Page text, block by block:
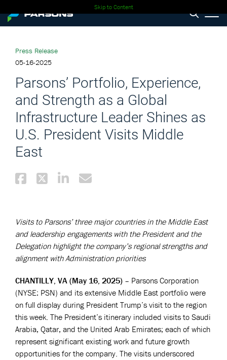
Skip to Content
Press Release
05-16-2025
Parsons’ Portfolio, Experience,
and Strength as a Global
Infrastructure Leader Shines as
U.S. President Visits Middle
East
Visits to Parsons’ three major countries in the Middle East
and leadership engagements with the President and the
Delegation highlight the company’s regional strengths and
alignment with Administration priorities
CHANTILLY, VA (May 16, 2025) – Parsons Corporation
(NYSE: PSN) and its extensive Middle East portfolio were
on full display during President Trump’s visit to the region
this week. The President’s itinerary included visits to Saudi
Arabia, Qatar, and the United Arab Emirates; each of which
represent significant existing work and future growth
opportunities for the company. The visits underscored